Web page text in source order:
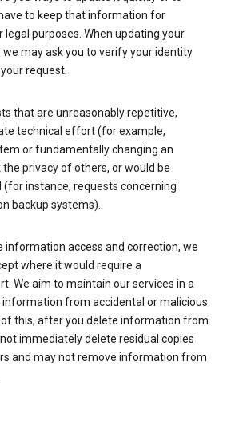
to keep that information for
legal purposes. When updating your
may ask you to verify your identity
request.
that are unreasonably repetitive,
technical effort (for example,
or fundamentally changing an
privacy of others, or would be
instance, requests concerning
backup systems).
information access and correction, we
where it would require a
We aim to maintain our services in a
from accidental or malicious
this, after you delete information from
immediately delete residual copies
and may not remove information from